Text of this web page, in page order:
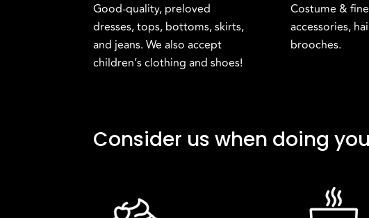
Good-quality, preloved
dresses, tops, bottoms, skirts,
and jeans. We also accept
children’s clothing and shoes!
Costume &
accessories,
brooches.
Consider us when doing